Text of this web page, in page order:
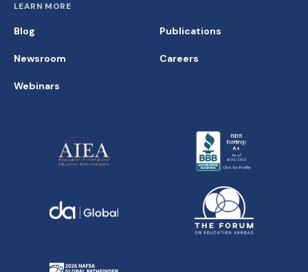
LEARN MORE
Blog
Newsroom
Webinars
Publications
Careers